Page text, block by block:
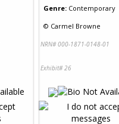
Genre: Contemporary
© Carmel Browne
NRN# 000-1871-0148-01
Exhibit# 26